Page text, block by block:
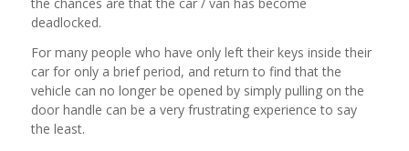
the chances are that the car / van has become
deadlocked.
For many people who have only left their keys inside their
car for only a brief period, and return to find that the
vehicle can no longer be opened by simply pulling on the
door handle can be a very frustrating experience to say
the least.